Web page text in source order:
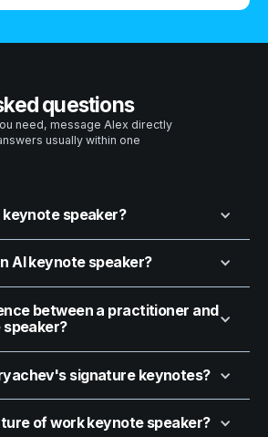
questions
need, message Alex directly
usually within one
keynote speaker?
AI keynote speaker?
between a practitioner and
signature keynotes?
of work keynote speaker?